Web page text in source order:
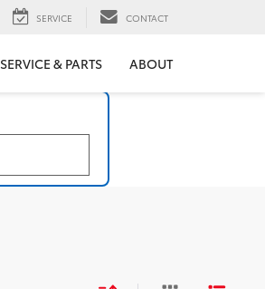
SERVICE CONTACT
SERVICE & PARTS ABOUT